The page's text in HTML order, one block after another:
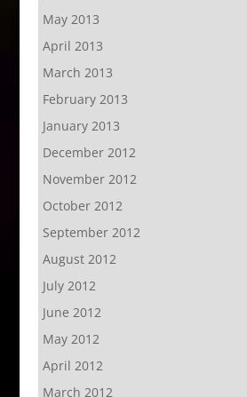
May 2013
April 2013
March 2013
February 2013
January 2013
December 2012
November 2012
October 2012
September 2012
August 2012
July 2012
June 2012
May 2012
April 2012
March 2012